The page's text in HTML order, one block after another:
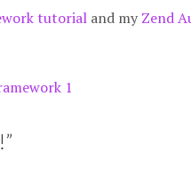
tutorial and my Zend
1
”